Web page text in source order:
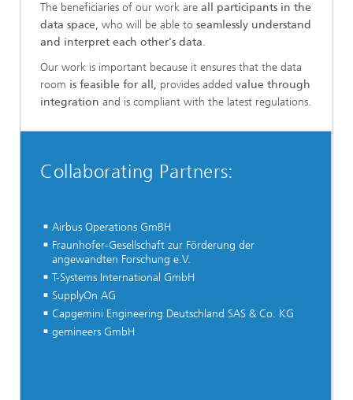
The beneficiaries of our work are all participants in the
data space, who will be able to seamlessly understand
and interpret each other's data.
Our work is important because it ensures that the data
room is feasible for all, provides added value through
integration and is compliant with the latest regulations.
Collaborating Partners:
Airbus Operations GmBH
Fraunhofer-Gesellschaft zur Förderung der
angewandten Forschung e.V.
T-Systems International GmbH
SupplyOn AG
Capgemini Engineering Deutschland SAS & Co. KG
gemineers GmbH